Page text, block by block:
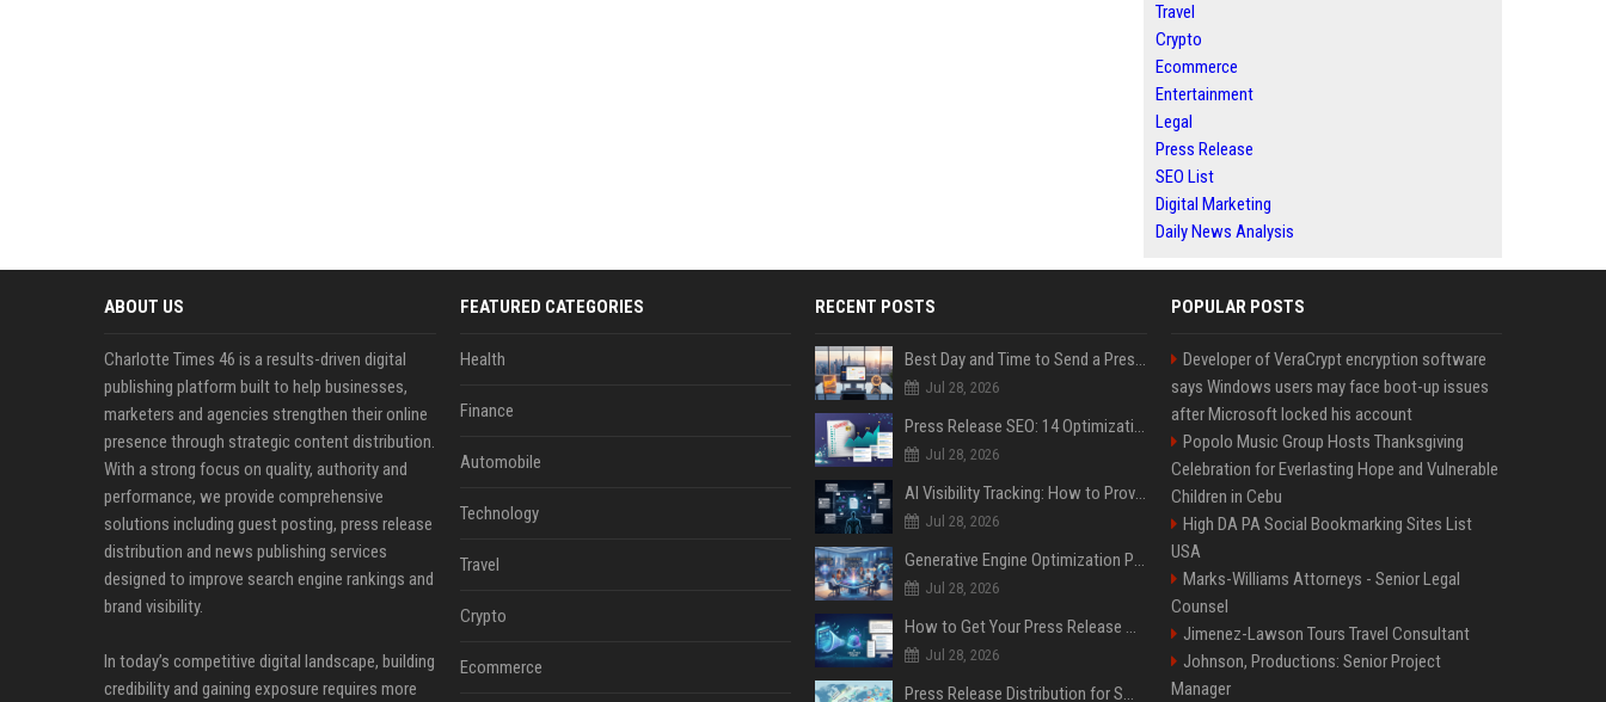
Travel
Crypto
Ecommerce
Entertainment
Legal
Press Release
SEO List
Digital Marketing
Daily News Analysis
ABOUT US
Charlotte Times 46 is a results-driven digital
publishing platform built to help businesses,
marketers and agencies strengthen their online
presence through strategic content distribution.
With a strong focus on quality, authority and
performance, we provide comprehensive
solutions including guest posting, press release
distribution and news publishing services
designed to improve search engine rankings and
brand visibility.
In today’s competitive digital landscape, building
credibility and gaining exposure requires more
FEATURED CATEGORIES
Health
Finance
Automobile
Technology
Travel
Crypto
Ecommerce
RECENT POSTS
Best Day and Time to Send a Press Release for Media Pick Up
Jul 28, 2026
Press Release SEO: 14 Optimizations That Actually Move Rankings
Jul 28, 2026
AI Visibility Tracking: How to Prove Your PR Got Cited
Jul 28, 2026
Generative Engine Optimization PR Starter Guide
Jul 28, 2026
How to Get Your Press Release Cited in Google AI Overviews
Jul 28, 2026
Press Release Distribution for Small Business Cheapest Path to Real Coverage
POPULAR POSTS
Developer of VeraCrypt encryption software
says Windows users may face boot-up issues
after Microsoft locked his account
Popolo Music Group Hosts Thanksgiving
Celebration for Everlasting Hope and Vulnerable
Children in Cebu
High DA PA Social Bookmarking Sites List
USA
Marks-Williams Attorneys - Senior Legal
Counsel
Jimenez-Lawson Tours Travel Consultant
Johnson, Productions: Senior Project
Manager